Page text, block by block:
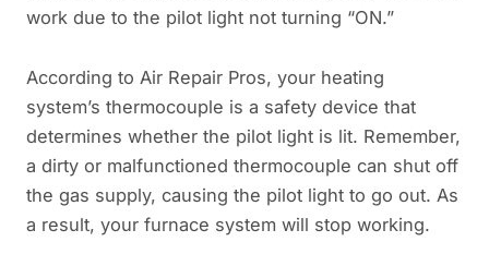
work due to the pilot light not turning “ON.”
According to Air Repair Pros, your heating
system’s thermocouple is a safety device that
determines whether the pilot light is lit. Remember,
a dirty or malfunctioned thermocouple can shut off
the gas supply, causing the pilot light to go out. As
a result, your furnace system will stop working.